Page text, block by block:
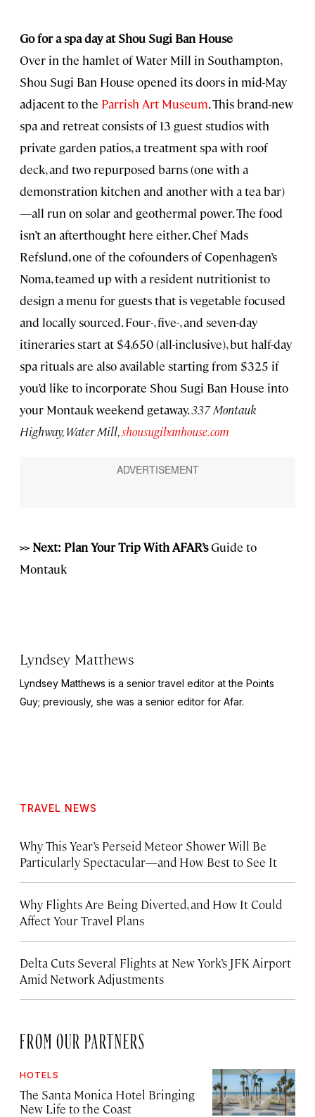
Go for a spa day at Shou Sugi Ban House
Over in the hamlet of Water Mill in Southampton,
Shou Sugi Ban House opened its doors in mid-May
adjacent to the Parrish Art Museum. This brand-new
spa and retreat consists of 13 guest studios with
private garden patios, a treatment spa with roof
deck, and two repurposed barns (one with a
demonstration kitchen and another with a tea bar)
—all run on solar and geothermal power. The food
isn’t an afterthought here either. Chef Mads
Refslund, one of the cofounders of Copenhagen’s
Noma, teamed up with a resident nutritionist to
design a menu for guests that is vegetable focused
and locally sourced. Four-, five-, and seven-day
itineraries start at $4,650 (all-inclusive), but half-day
spa rituals are also available starting from $325 if
you’d like to incorporate Shou Sugi Ban House into
your Montauk weekend getaway.337 Montauk
Highway, Water Mill,shousugibanhouse.com
>> Next: Plan Your Trip With AFAR’sGuide to
Montauk
Lyndsey Matthews
Lyndsey Matthews is a senior travel editor atthe Points
Guy; previously, she was a senior editor for Afar.
TRAVEL NEWS
Why This Year’s Perseid Meteor Shower Will Be
Particularly Spectacular—and How Best to See It
Why Flights Are Being Diverted, and How It Could
Affect Your Travel Plans
Delta Cuts Several Flights at New York’s JFK Airport
Amid Network Adjustments
FROM OUR PARTNERS
HOTELS
The Santa Monica Hotel Bringing
New Life to the Coast